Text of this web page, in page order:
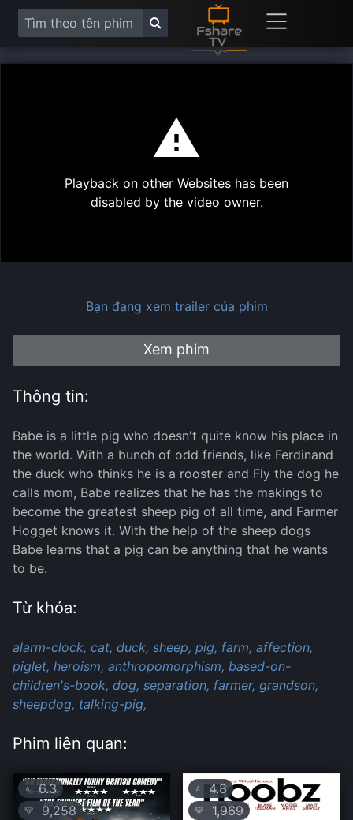
Play
Playback on other Websites has been
disabled by the video owner.
Bạn đang xem trailer của phim
Xem phim
Thông tin:
Babe is a little pig who doesn't quite know his place in
the world. With a bunch of odd friends, like Ferdinand
the duck who thinks he is a rooster and Fly the dog he
calls mom, Babe realizes that he has the makings to
become the greatest sheep pig of all time, and Farmer
Hogget knows it. With the help of the sheep dogs
Babe learns that a pig can be anything that he wants
to be.
Từ khóa:
alarm-clock, cat, duck, sheep, pig, farm, affection,
piglet, heroism, anthropomorphism, based-on-
children's-book, dog, separation, farmer, grandson,
sheepdog, talking-pig,
Phim liên quan:
⭐6.3
💛 9,258
⭐ 4.8
💛 1,969